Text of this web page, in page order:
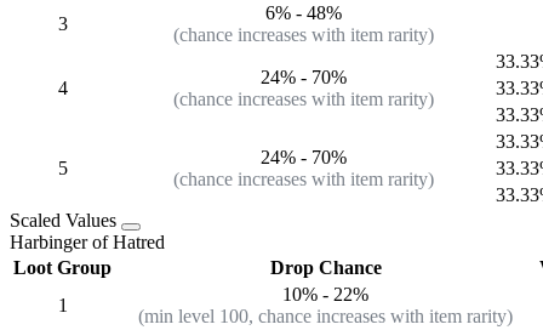
3
6% - 48%
(chance increases with item rarity)
4
24% - 70%
(chance increases with item rarity)
5
24% - 70%
(chance increases with item rarity)
Scaled Values
Harbinger of Hatred
Loot Group
Drop Chance
1
10% - 22%
(min level 100, chance increases with item rarity)